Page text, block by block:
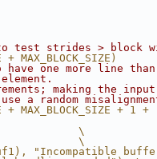
test strides > block
MAX_BLOCK_SIZE)
one more line than
making the
a random
+ MAX_BLOCK_SIZE + 1
\
\
"Incompatible